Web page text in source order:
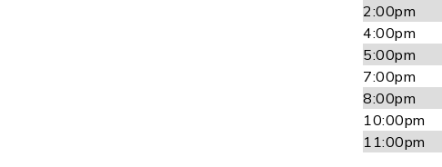
2:00pm
4:00pm
5:00pm
7:00pm
8:00pm
10:00pm
11:00pm